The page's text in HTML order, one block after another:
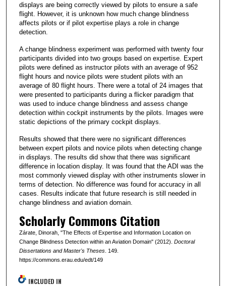
displays are being correctly viewed by pilots to ensure a safe
flight. However, it is unknown how much change blindness
affects pilots or if pilot expertise plays a role in change
detection.
A change blindness experiment was performed with twenty four
participants divided into two groups based on expertise. Expert
pilots were defined as instructor pilots with an average of 952
flight hours and novice pilots were student pilots with an
average of 80 flight hours. There were a total of 24 images that
were presented to participants during a flicker paradigm that
was used to induce change blindness and assess change
detection within cockpit instruments by the pilots. Images were
static depictions of the primary cockpit displays.
Results showed that there were no significant differences
between expert pilots and novice pilots when detecting change
in displays. The results did show that there was significant
difference in location display. It was found that the ADI was the
most commonly viewed display with other instruments slower in
terms of detection. No difference was found for accuracy in all
cases. Results indicate that future research is still needed in
change blindness and aviation domain.
Scholarly Commons Citation
Zárate, Dinorah, "The Effects of Expertise and Information Location on
Change Blindness Detection within an Aviation Domain" (2012). Doctoral
Dissertations and Master's Theses. 149.
https://commons.erau.edu/edt/149
INCLUDED IN